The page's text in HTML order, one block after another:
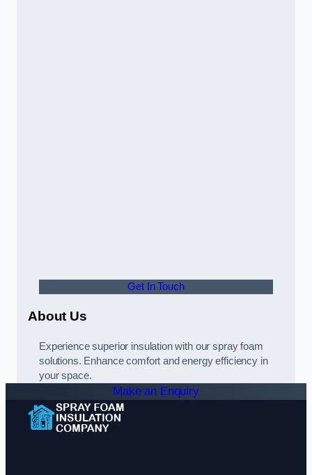
Get In Touch
About Us
Experience superior insulation with our spray foam
solutions. Enhance comfort and energy efficiency in
your space.
Make an Enquiry